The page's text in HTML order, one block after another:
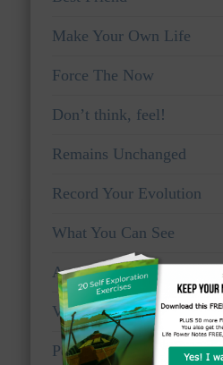
Make Your Own Life
Force The Now
Don’t think, feel!
Remains Unchanged
Record Your Evolution
What You Can See
Awake And Watchful
Voice Of Truth
Personal Viewpoints